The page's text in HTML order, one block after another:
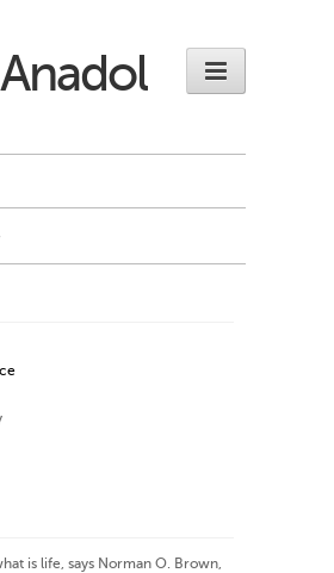
is life, says Norman O. Brown,